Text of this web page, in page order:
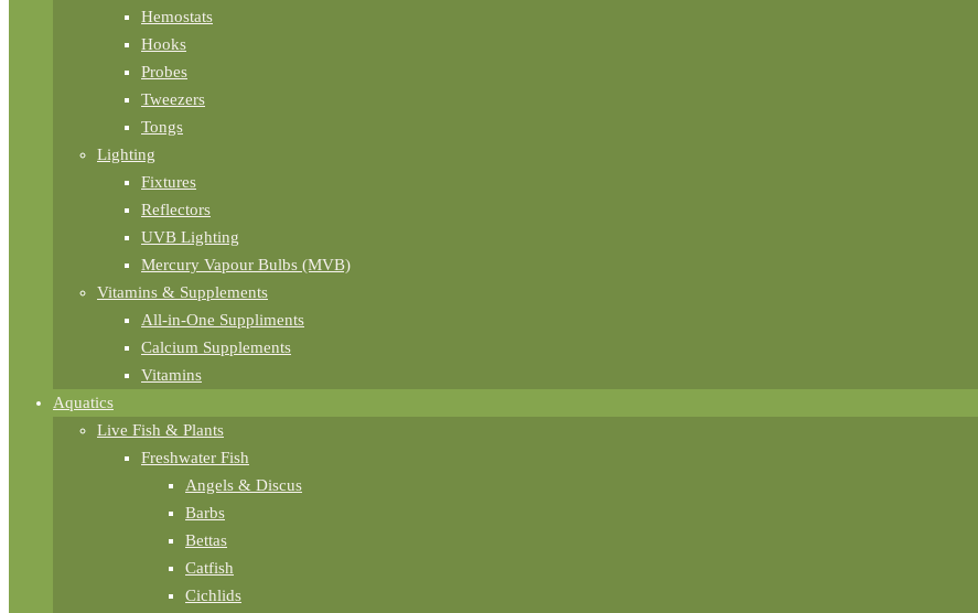
Hemostats
Hooks
Probes
Tweezers
Tongs
Lighting
Fixtures
Reflectors
UVB Lighting
Mercury Vapour Bulbs (MVB)
Vitamins & Supplements
All-in-One Suppliments
Calcium Supplements
Vitamins
Aquatics
Live Fish & Plants
Freshwater Fish
Angels & Discus
Barbs
Bettas
Catfish
Cichlids